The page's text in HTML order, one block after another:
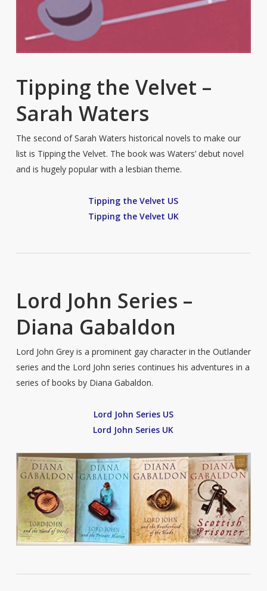
Tipping the Velvet –
Sarah Waters
The second of Sarah Waters historical novels to make our
list is Tipping the Velvet. The book was Waters’ debut novel
and is hugely popular with a lesbian theme.
Tipping the Velvet US
Tipping the Velvet UK
Lord John Series –
Diana Gabaldon
Lord John Grey is a prominent gay character in the Outlander
series and the Lord John series continues his adventures in a
series of books by Diana Gabaldon.
Lord John Series US
Lord John Series UK